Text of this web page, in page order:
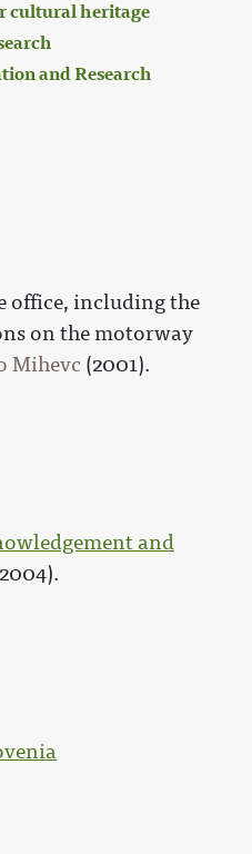
cultural heritage
and Research
office, including the
on the motorway
Mihevc (2001).
and